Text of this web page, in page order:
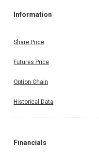
Information
Share Price
Futures Price
Option Chain
Historical Data
Financials